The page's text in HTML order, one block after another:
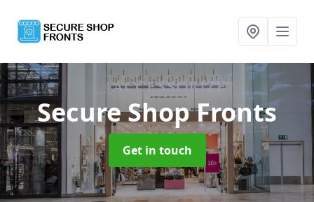
Secure Shop Fronts
Get in touch